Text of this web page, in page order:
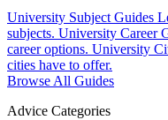
University Subject Guides
subjects. University Career
career options. University
cities have to offer.
Browse All Guides
Advice Categories